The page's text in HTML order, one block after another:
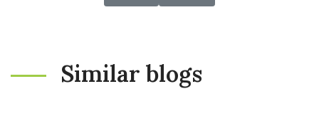
Similar blogs